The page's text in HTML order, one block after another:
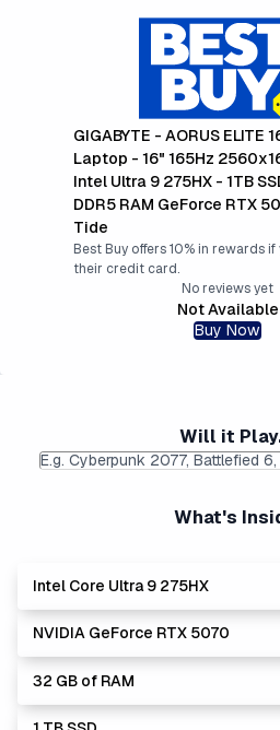
GIGABYTE - AORUS ELITE
Laptop - 16" 165Hz
Intel Ultra 9 275HX - 1TB
DDR5 RAM GeForce RTX
Tide
Best Buy offers 10% in rewards
their credit card.
No reviews yet
Not Available
Buy Now
Will it
What's
Intel Core Ultra 9 275HX
Lowest Laptop Price
Found:$1734.99
Intel Core Ultra series is the
efficient Core i series - and
NVIDIA GeForce RTX 5070
Lowest Laptop Price
Found:$1225.00
32 GB of RAM